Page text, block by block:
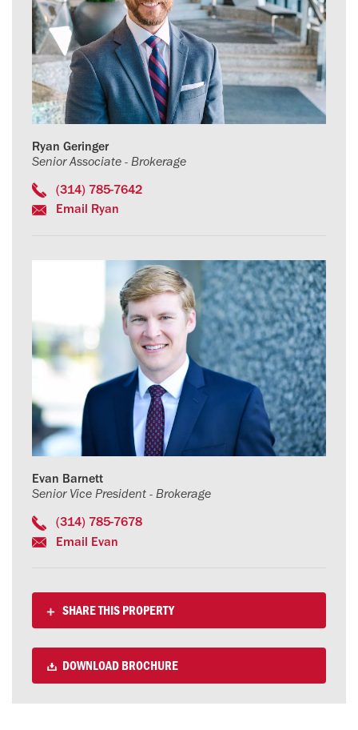
Ryan Geringer
Senior Associate - Brokerage
(314) 785-7642
Email Ryan
Evan Barnett
Senior Vice President - Brokerage
(314) 785-7678
Email Evan
SHARE THIS PROPERTY
DOWNLOAD BROCHURE